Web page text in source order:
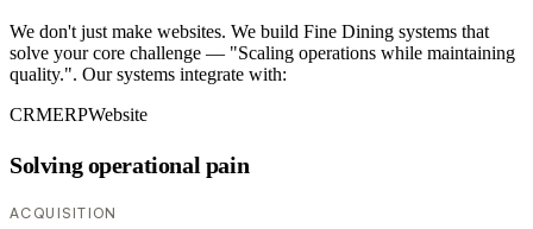
We don't just make websites. We build Fine Dining systems that
solve your core challenge — "Scaling operations while maintaining
quality.". Our systems integrate with:
CRMERPWebsite
Solving operational pain
ACQUISITION